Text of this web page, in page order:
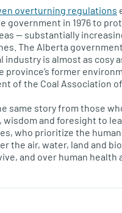
overturning regulations
government in 1976 to
— substantially
The Alberta
industry is almost as cosy
province’s former
of the Coal Association of
same story from those
wisdom and foresight to
who prioritize the
the air, water, land and
and over human health